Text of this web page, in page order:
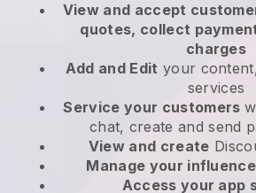
View and accept
quotes, collect
charges
Add and Edit your
services
Service your customers
chat, create and send
View and create
Manage your
Access your app